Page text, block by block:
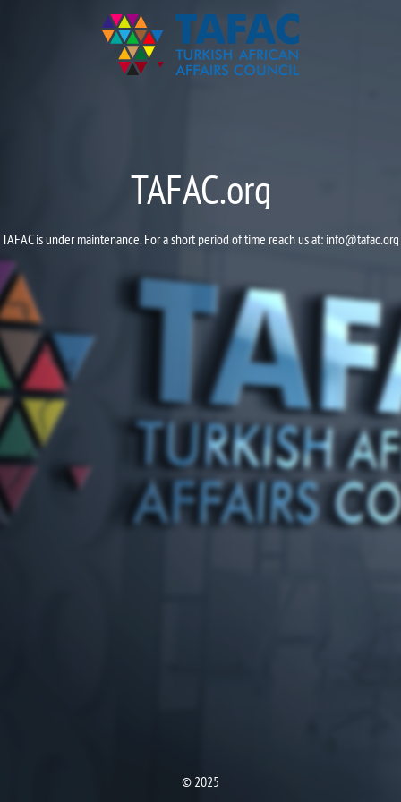
TAFAC.org
TAFAC is under maintenance. For a short period of time reach us at: info@tafac.org
© 2025